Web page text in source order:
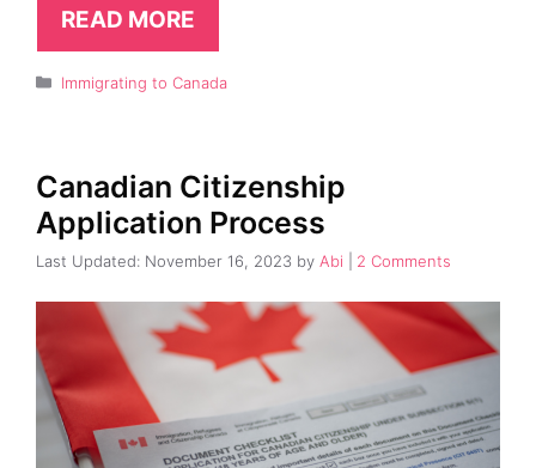
READ MORE
Categories
Immigrating to Canada
Canadian Citizenship
Application Process
November 16, 2023 by Abi 2 Comments